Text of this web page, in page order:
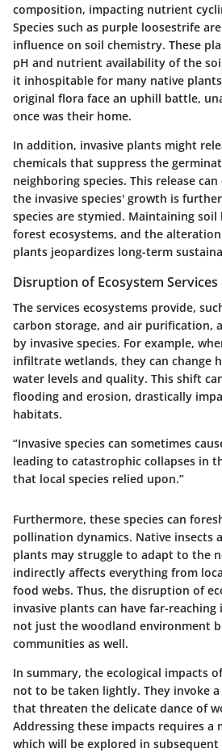
composition, impacting nutrient
Species such as purple loosestrife
influence on soil chemistry. These
pH and nutrient availability of the
it inhospitable for many native
original flora face an uphill battle,
once was their home.
In addition, invasive plants might
chemicals that suppress the
neighboring species. This release
the invasive species' growth is
species are stymied. Maintaining soil
forest ecosystems, and the
plants jeopardizes long-term
Disruption of Ecosystem Services
The services ecosystems provide,
carbon storage, and air purification,
by invasive species. For example,
infiltrate wetlands, they can change
water levels and quality. This shift
flooding and erosion, drastically
habitats.
“Invasive species can sometimes
leading to catastrophic collapses in
that local species relied upon.”
Furthermore, these species can
pollination dynamics. Native insects
plants may struggle to adapt to the
indirectly affects everything from
food webs. Thus, the disruption of
invasive plants can have far-
not just the woodland environment
communities as well.
In summary, the ecological impacts
not to be taken lightly. They invoke
that threaten the delicate dance of
Addressing these impacts requires a
which will be explored in